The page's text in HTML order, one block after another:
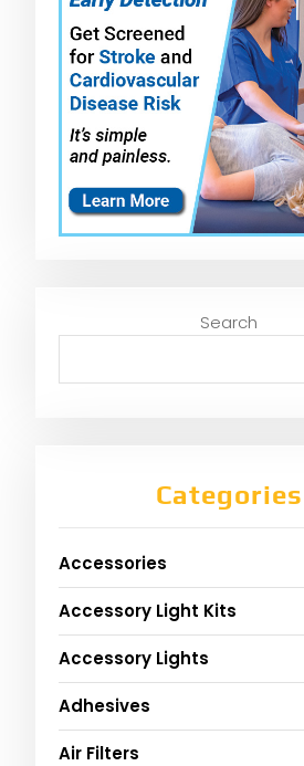
Search
Categories
Accessories
Accessory Light Kits
Accessory Lights
Adhesives
Air Filters